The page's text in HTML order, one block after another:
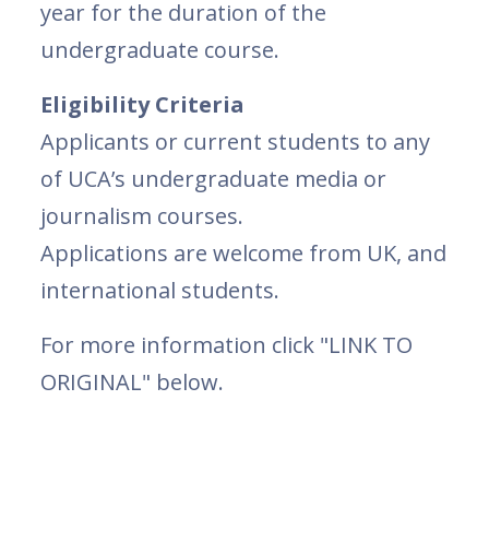
year for the duration of the
undergraduate course.
Eligibility Criteria
Applicants or current students to any
of UCA’s undergraduate media or
journalism courses.
Applications are welcome from UK, and
international students.
For more information click "LINK TO
ORIGINAL" below.